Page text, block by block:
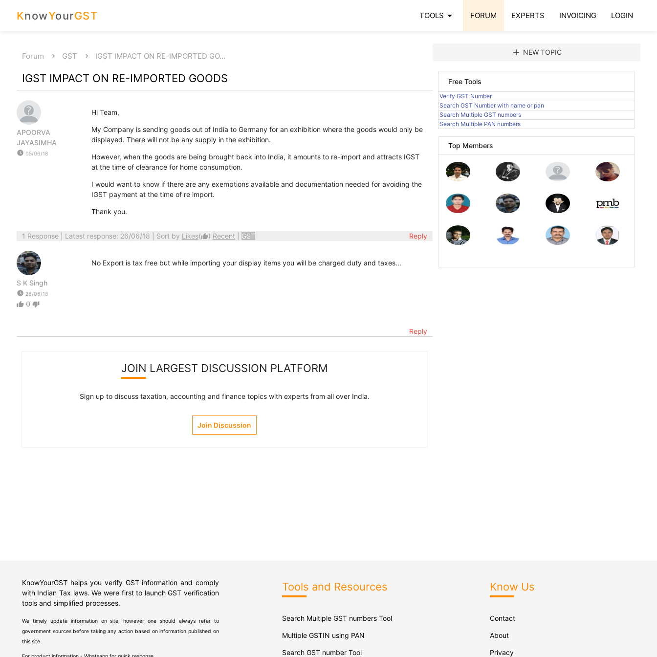
KnowYourGST TOOLS arrow_drop_down FORUM EXPERTS INVOICING LOGIN
Forum GST IGST IMPACT ON RE-IMPORTED GO…
IGST IMPACT ON RE-IMPORTED GOODS
APOORVA
JAYASIMHA
watch_later 05/06/18
Hi Team,
My Company is sending goods out of India to Germany for an exhibition where the goods would only be
displayed. There will not be any supply in the exhibition.
However, when the goods are being brought back into India, it amounts to re-import and attracts IGST
at the time of clearance for home consumption.
I would want to know if there are any exemptions available and documentation needed for avoiding the
IGST payment at the time of re import.
Thank you.
1 Response| Latest response: 26/06/18 | Sort by Likes(thumb_up) Recent GST Reply
S K Singh
watch_later 26/06/18
thumb_up 0 thumb_down
No Export is tax free but while importing your display items you will be charged duty and taxes...
Reply
JOIN LARGEST DISCUSSION PLATFORM
Sign up to discuss taxation, accounting and finance topics with experts from all over India.
Join Discussion
add NEW TOPIC
Free Tools
Verify GST Number
Search GST Number with name or pan
Search Multiple GST numbers
Search Multiple PAN numbers
Top Members
KnowYourGST helps you verify GST information and comply
with Indian Tax laws. We were first to launch GST verification
tools and simplified processes.
We timely update information on site, however one should always refer to
government sources before taking any action based on information published on
this site.
Tools and Resources
Search Multiple GST numbers Tool
Multiple GSTIN using PAN
Search GST number Tool
Know Us
Contact
About
Privacy